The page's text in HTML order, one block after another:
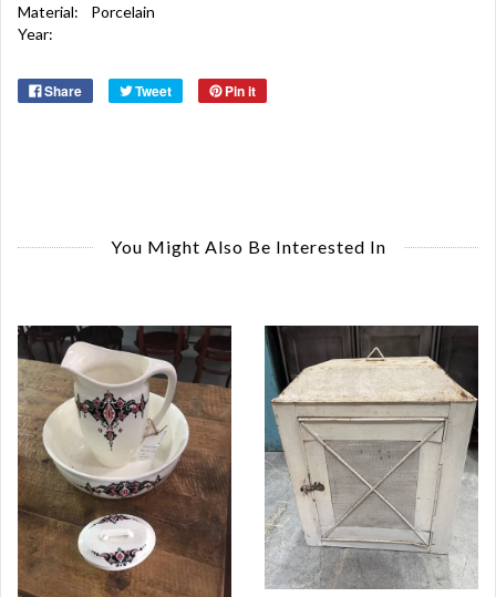
Material:
Porcelain
Year:
Share Tweet Pin it
You Might Also Be Interested In